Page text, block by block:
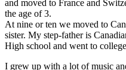
and moved to France and
the age of 3.
At nine or ten we moved to
sister. My step-father is
High school and went to
I grew up with a lot of music